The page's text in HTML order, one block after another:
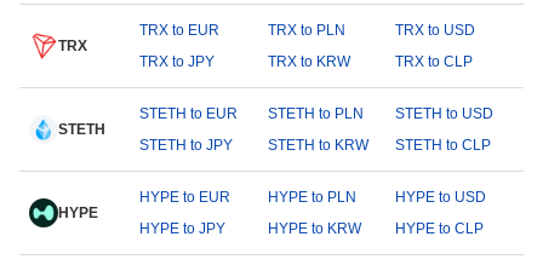
TRX
TRX to EUR TRX to PLN
TRX to USD
TRX to JPY
TRX to KRW TRX to CLP
STETH
STETH to EUR STETH to PLN
STETH to USD
STETH to JPY
STETH to KRW STETH to CLP
HYPE
HYPE to EUR HYPE to PLN
HYPE to USD
HYPE to JPY
HYPE to KRW HYPE to CLP